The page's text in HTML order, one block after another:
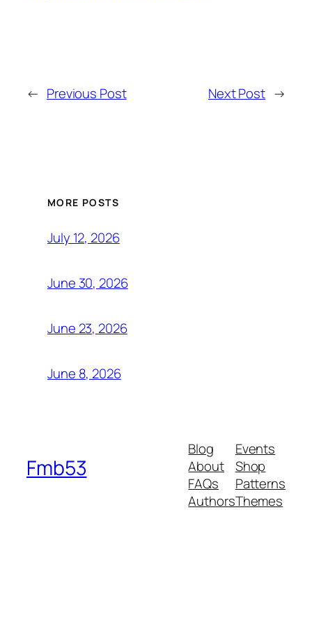
← Previous Post Next Post →
MORE POSTS
July 12, 2026
June 30, 2026
June 23, 2026
June 8, 2026
Fmb53
Blog
About
FAQs
Authors
Events
Shop
Patterns
Themes